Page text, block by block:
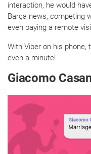
interaction, he would
Barça news, competing
even paying a remote
With Viber on his phone,
even a minute!
Giacomo